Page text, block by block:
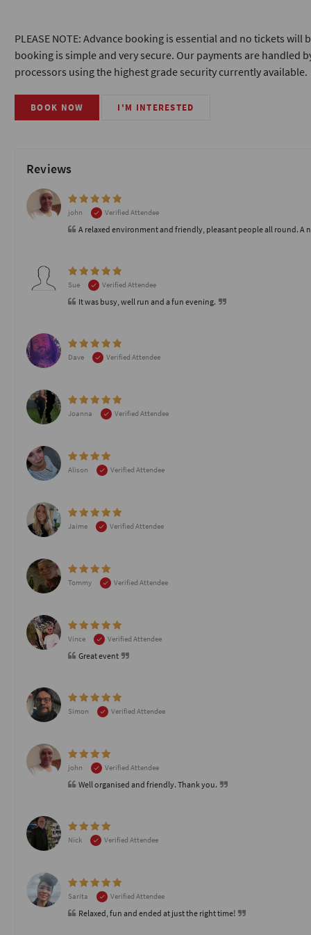
PLEASE NOTE: Advance booking is essential and no tickets
booking is simple and very secure. Our payments are handled
processors using the highest grade security currently available.
BOOK NOW I'M INTERESTED
Reviews
john Verified Attendee
A relaxed environment and friendly, pleasant people all round. A
Sue Verified Attendee
It was busy, well run and a fun evening.
Dave
Verified Attendee
Joanna
Verified Attendee
Alison
Verified Attendee
Jaime
Verified Attendee
Tommy
Verified Attendee
Vince Verified Attendee
Great event
Simon
Verified Attendee
john Verified Attendee
Well organised and friendly. Thank you.
Nick
Verified Attendee
Sarita Verified Attendee
Relaxed, fun and ended at just the right time!